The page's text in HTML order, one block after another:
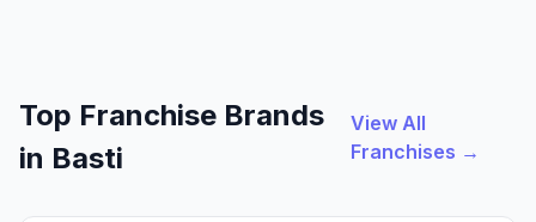
Top Franchise Brands
in Basti
View All
Franchises →